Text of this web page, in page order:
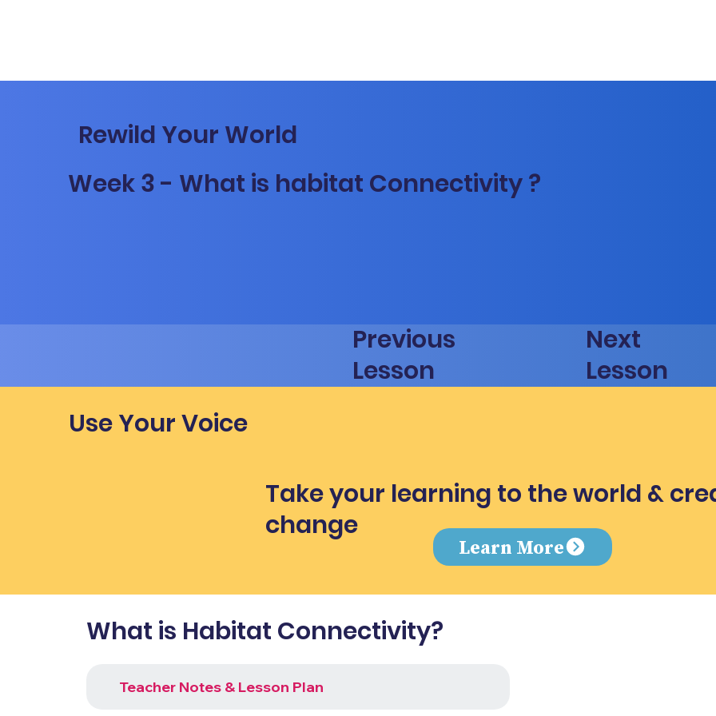
Rewild Your World
Week 3 - What is habitat Connectivity ?
Previous
Lesson
Next
Lesson
Use Your Voice
Take your learning to the world &
change
Learn More
What is Habitat Connectivity?
Teacher Notes & Lesson Plan